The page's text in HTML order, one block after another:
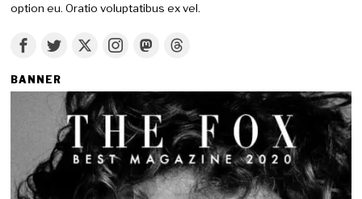
option eu. Oratio voluptatibus ex vel.
BANNER